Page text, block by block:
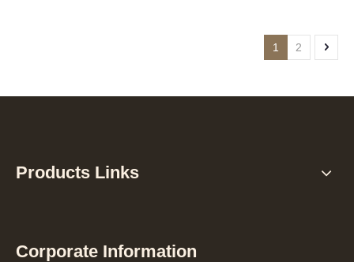
1 2
Products Links
Corporate Information